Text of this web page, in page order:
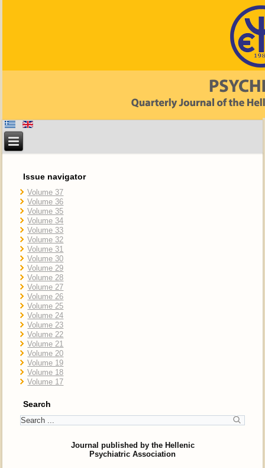
Issue navigator
Volume 37
Volume 36
Volume 35
Volume 34
Volume 33
Volume 32
Volume 31
Volume 30
Volume 29
Volume 28
Volume 27
Volume 26
Volume 25
Volume 24
Volume 23
Volume 22
Volume 21
Volume 20
Volume 19
Volume 18
Volume 17
Search
Journal published by the Hellenic
Psychiatric Association